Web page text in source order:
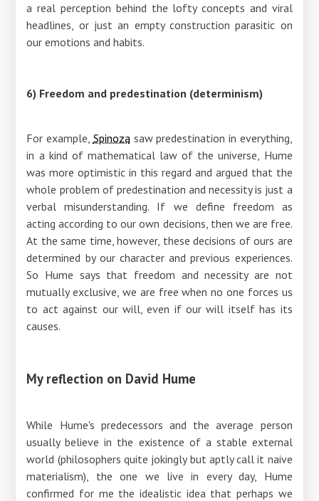
a real perception behind the lofty concepts and viral
headlines, or just an empty construction parasitic on
our emotions and habits.
6) Freedom and predestination (determinism)
For example, Spinoza saw predestination in everything,
in a kind of mathematical law of the universe, Hume
was more optimistic in this regard and argued that the
whole problem of predestination and necessity is just a
verbal misunderstanding. If we define freedom as
acting according to our own decisions, then we are free.
At the same time, however, these decisions of ours are
determined by our character and previous experiences.
So Hume says that freedom and necessity are not
mutually exclusive, we are free when no one forces us
to act against our will, even if our will itself has its
causes.
My reflection on David Hume
While Hume's predecessors and the average person
usually believe in the existence of a stable external
world (philosophers quite jokingly but aptly call it naive
materialism), the one we live in every day, Hume
confirmed for me the idealistic idea that perhaps we